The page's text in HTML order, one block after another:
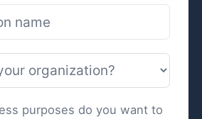
purposes do you want to